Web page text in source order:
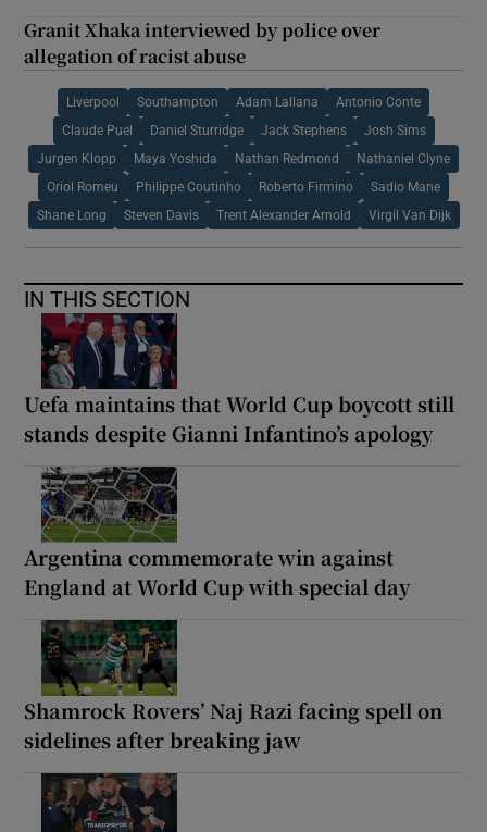
Granit Xhaka interviewed by police over
allegation of racist abuse
Liverpool Southampton Adam Lallana Antonio Conte
Claude Puel Daniel Sturridge Jack Stephens Josh Sims
Jurgen Klopp Maya Yoshida Nathan Redmond Nathaniel Clyne
Oriol Romeu Philippe Coutinho Roberto Firmino Sadio Mane
Shane Long Steven Davis Trent Alexander Arnold Virgil Van Dijk
IN THIS SECTION
Uefa maintains that World Cup boycott still
stands despite Gianni Infantino’s apology
Argentina commemorate win against
England at World Cup with special day
Shamrock Rovers’ Naj Razi facing spell on
sidelines after breaking jaw